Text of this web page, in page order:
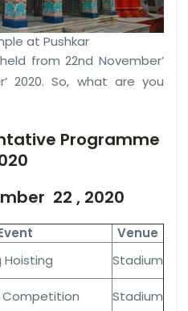
at Pushkar
from 22nd November’
2020. So, what are you
Programme
22 , 2020
Venue
Hoisting
Stadium
Competition
Stadium